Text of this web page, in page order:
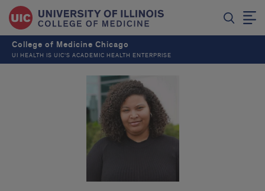
College of Medicine Chicago
UI HEALTH IS UIC’S ACADEMIC HEALTH ENTERPRISE